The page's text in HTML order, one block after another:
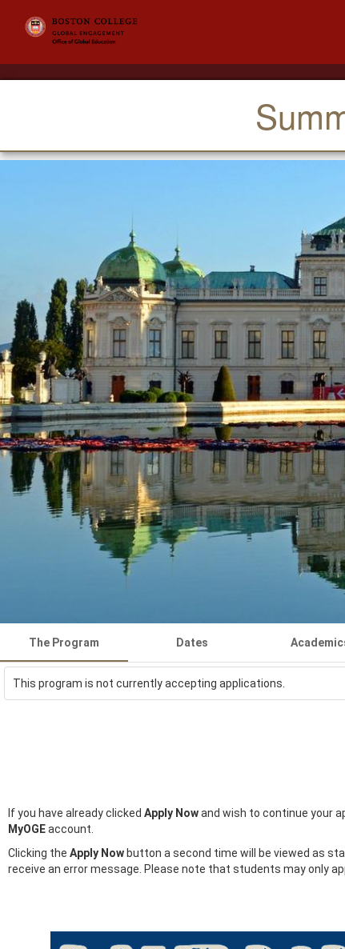
The Program Dates
This program is not currently accepting applications.
If you have already clicked Apply Nowand wish to continue your
MyOGEaccount.
Clicking the Apply Nowbutton a second time will be viewed as
receive an error message. Please note that students may only